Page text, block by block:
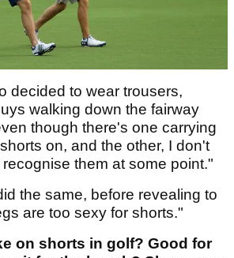
decided to wear trousers,
walking down the fairway
though there's one carrying
on, and the other, I don't
them at some point."
the same, before revealing to
are too sexy for shorts."
on shorts in golf? Good for